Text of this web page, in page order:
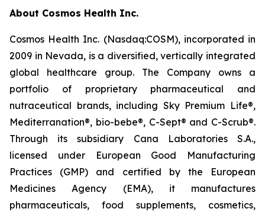
About Cosmos Health Inc.
Cosmos Health Inc. (Nasdaq:COSM), incorporated in
2009 in Nevada, is a diversified, vertically integrated
global healthcare group. The Company owns a
portfolio of proprietary pharmaceutical and
nutraceutical brands, including Sky Premium Life®,
Mediterranation®, bio-bebe®, C-Sept® and C-Scrub®.
Through its subsidiary Cana Laboratories S.A.,
licensed under European Good Manufacturing
Practices (GMP) and certified by the European
Medicines Agency (EMA), it manufactures
pharmaceuticals, food supplements, cosmetics,